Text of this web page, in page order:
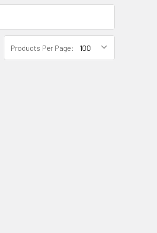
Products Per Page: